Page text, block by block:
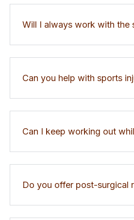
Will I always work with the
Can you help with sports
Can I keep working out
Do you offer post-surgical